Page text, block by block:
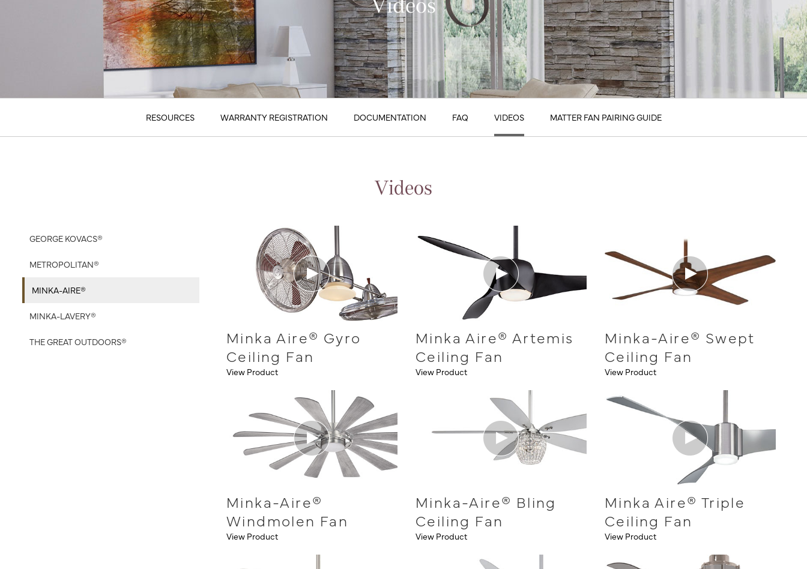
Videos
RESOURCES WARRANTY REGISTRATION DOCUMENTATION FAQ VIDEOS MATTER FAN PAIRING GUIDE
Videos
GEORGE KOVACS®
METROPOLITAN®
MINKA-AIRE®
MINKA-LAVERY®
THE GREAT OUTDOORS®
Minka Aire® Gyro
Ceiling Fan
View Product
Minka Aire® Artemis
Ceiling Fan
View Product
Minka-Aire® Swept
Ceiling Fan
View Product
Minka-Aire®
Windmolen Fan
View Product
Minka-Aire® Bling
Ceiling Fan
View Product
Minka Aire® Triple
Ceiling Fan
View Product